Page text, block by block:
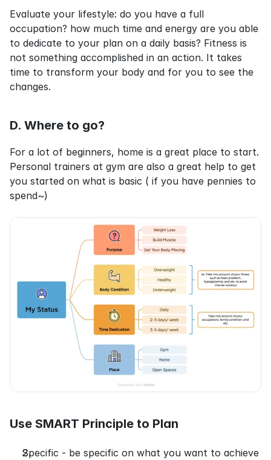
Evaluate your lifestyle: do you have a full
occupation? how much time and energy are you able
to dedicate to your plan on a daily basis? Fitness is
not something accomplished in an action. It takes
time to transform your body and for you to see the
changes.
D. Where to go?
For a lot of beginners, home is a great place to start.
Personal trainers at gym are also a great help to get
you started on what is basic ( if you have pennies to
spend~)
Use SMART Principle to Plan
Specific - be specific on what you want to achieve